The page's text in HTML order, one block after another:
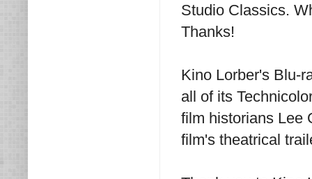
Studio Classics.
Thanks!
Kino Lorber's Blu-
all of its
film historians Lee
film's theatrical